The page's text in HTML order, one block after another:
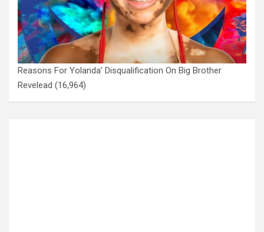
Reasons For Yolanda’ Disqualification On Big Brother
Revelead (16,964)